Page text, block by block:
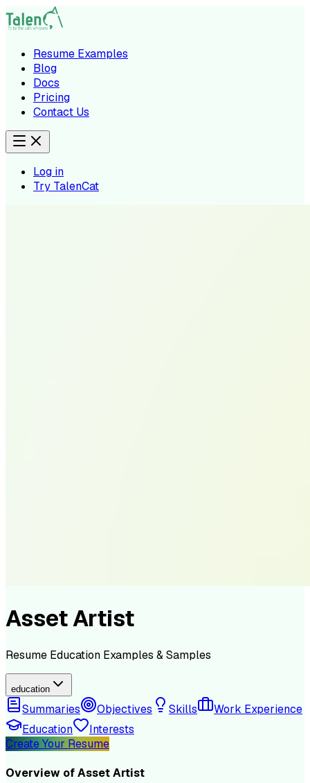
Resume Examples
Blog
Docs
Pricing
Contact Us
Log in
Try TalenCat
Asset Artist
Resume Education Examples & Samples
education
Summaries Objectives Skills
Work Experience
Education
Interests
Create Your Resume
Overview ofAsset Artist